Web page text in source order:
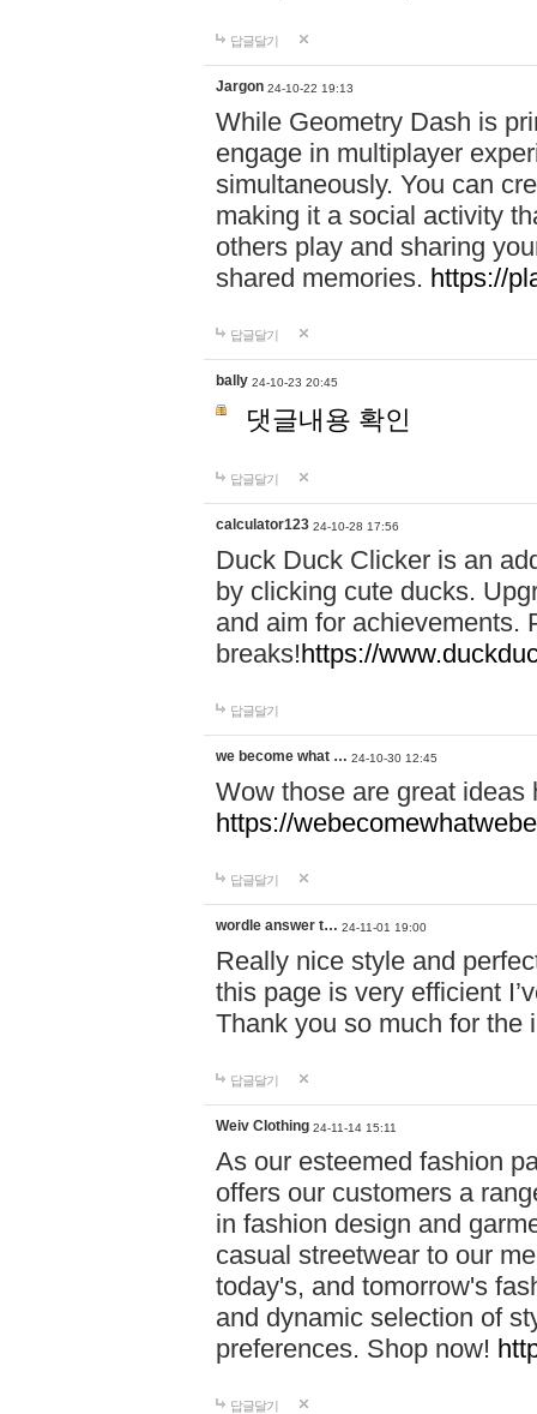
답글달기
Jargon 24-10-22 19:13
While Geometry Dash is
engage in multiplayer
simultaneously. You can
making it a social activity
others play and sharing
shared memories. https://
답글달기
bally 24-10-23 20:45
댓글내용 확인
답글달기
calculator123 24-10-28 17:56
Duck Duck Clicker is an
by clicking cute ducks.
and aim for achievements.
breaks!https://
답글달기
we become what … 24-10-30 12:45
Wow those are great
https://
답글달기
wordle answer t… 24-11-01 19:00
Really nice style and
this page is very efficient
Thank you so much for the
답글달기
Weiv Clothing 24-11-14 15:11
As our esteemed fashion
offers our customers a
in fashion design and
casual streetwear to our
today's, and tomorrow's
and dynamic selection of
preferences. Shop now!
답글달기